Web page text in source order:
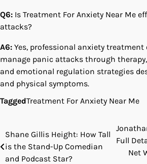
Q6: Is Treatment For Anxiety Near Me
attacks?
A6: Yes, professional anxiety
manage panic attacks through
and emotional regulation strategies
and physical symptoms.
TaggedTreatment For Anxiety Near Me
Post
navigation
Shane Gillis Height: How Tall
is the Stand-Up Comedian
and Podcast Star?
Full
Net